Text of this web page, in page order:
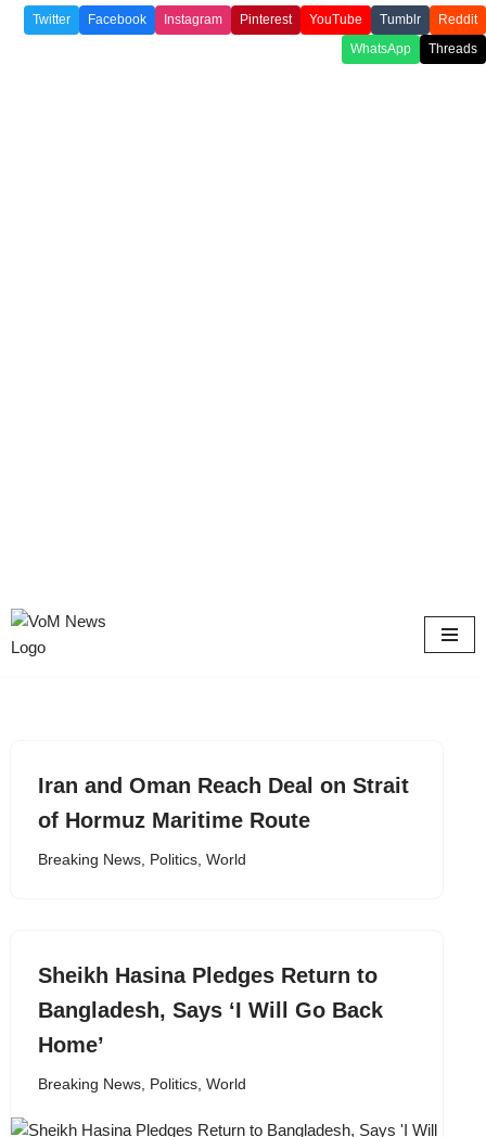
Twitter Facebook Instagram Pinterest YouTube Tumblr
Reddit
WhatsApp
Threads
Skip
Iran and Oman Reach Deal on Strait
of Hormuz Maritime Route
Breaking News, Politics, World
Sheikh Hasina Pledges Return to
Bangladesh, Says ‘I Will Go Back
Home’
Breaking News, Politics, World